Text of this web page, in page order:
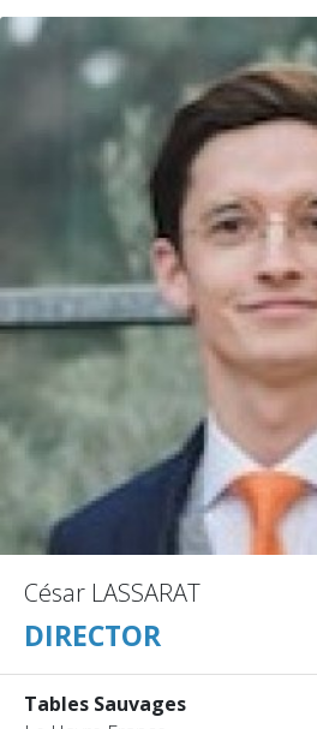
César LASSARAT
DIRECTOR
Tables Sauvages